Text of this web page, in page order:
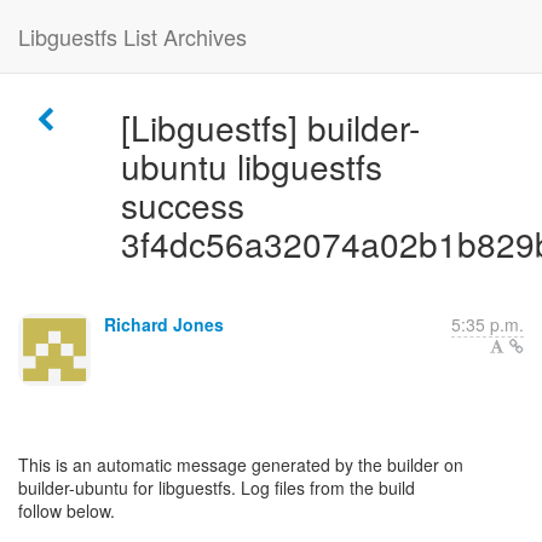
Libguestfs List Archives
[Libguestfs] builder-
ubuntu libguestfs
success
Richard Jones 5:35 p.m.
This is an automatic message generated by the builder on
builder-ubuntu for libguestfs. Log files from the build
follow below.